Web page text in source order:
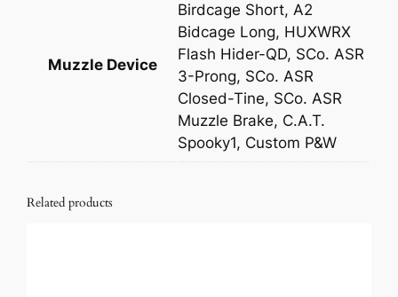
Muzzle Device
Birdcage Short, A2
Bidcage Long, HUXWRX
Flash Hider-QD, SCo. ASR
3-Prong, SCo. ASR
Closed-Tine, SCo. ASR
Muzzle Brake, C.A.T.
Spooky1, Custom P&W
Related products